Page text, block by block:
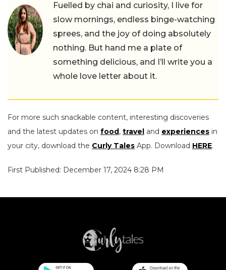
Fuelled by chai and curiosity, I live for
slow mornings, endless binge-watching
sprees, and the joy of doing absolutely
nothing. But hand me a plate of
something delicious, and I’ll write you a
whole love letter about it.
For more such snackable content, interesting discoveries
and the latest updates on food, travel and experiences in
your city, download the Curly Tales App. Download HERE.
First Published: December 17, 2024 8:28 PM